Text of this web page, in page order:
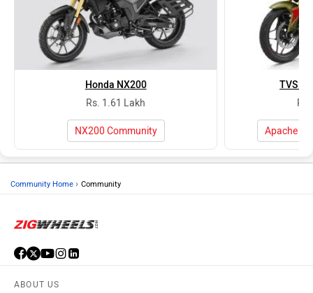
Honda NX200
Rs. 1.61 Lakh
NX200 Community
TVS
Apache
Community Home › Community
ABOUT US